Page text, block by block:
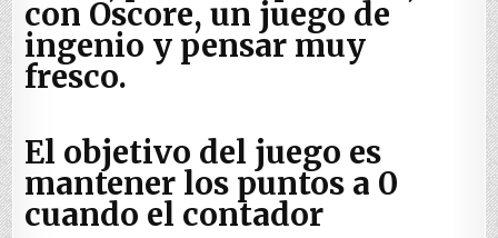
con Oscore, un juego de
ingenio y pensar muy
fresco.
El objetivo del juego es
mantener los puntos a 0
cuando el contador